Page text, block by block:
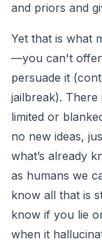
and priors and
Yet that is what
—you can't
persuade it
jailbreak).
limited or
no new ideas,
what’s already
as humans we
know all that is
know if you lie
when it